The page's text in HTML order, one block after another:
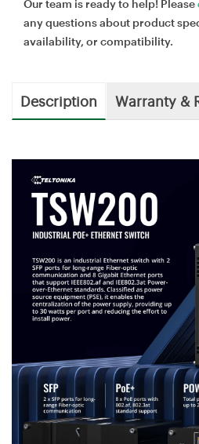
Our team is ready to help! Please
any questions about product
availability, or compatibility.
Description Warranty &